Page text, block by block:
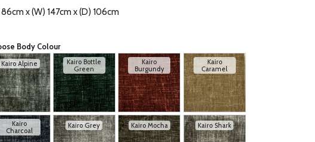
x (W) 147cm x (D) 106cm
Body Colour
Kairo Alpine
Kairo Bottle
Green
Kairo
Burgundy
Kairo
Caramel
Kairo
Charcoal
Kairo Grey Kairo Mocha Kairo Shark